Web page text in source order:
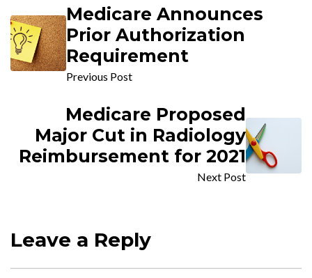
Medicare Announces
Prior Authorization
Requirement
Previous Post
Medicare Proposed
Major Cut in Radiology
Reimbursement for 2021
Next Post
Leave a Reply